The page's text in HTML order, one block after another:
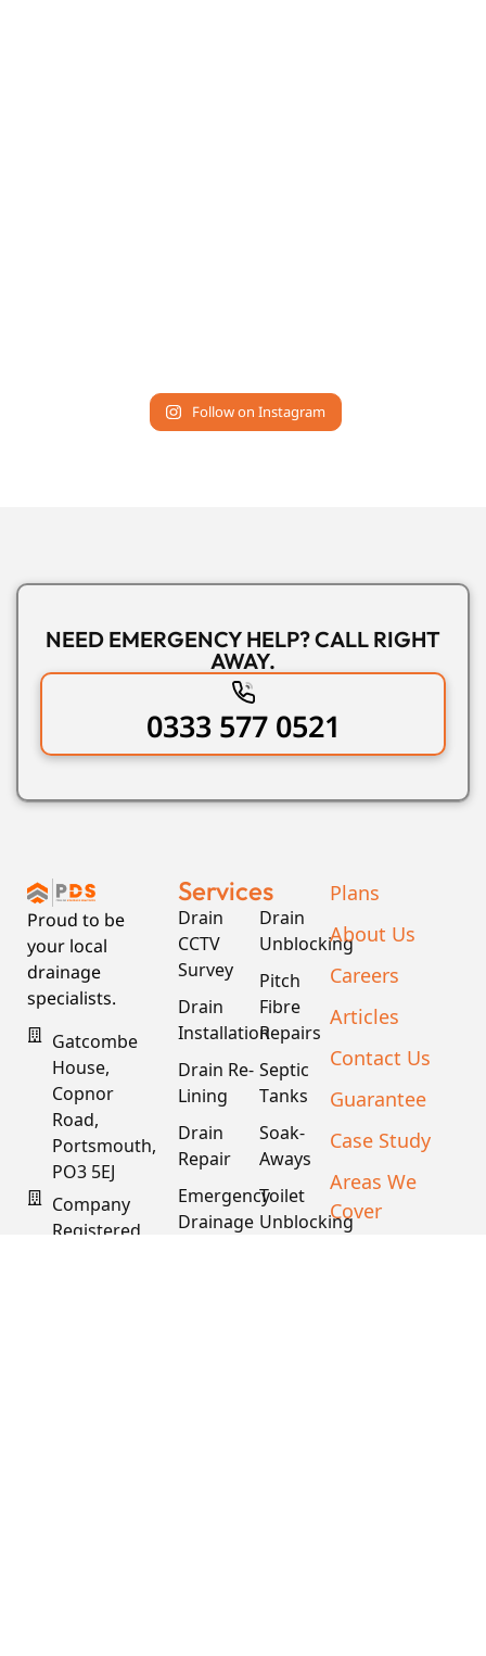
Follow on Instagram
NEED EMERGENCY HELP? CALL RIGHT
AWAY.
0333 577 0521
Proud to be
your local
drainage
specialists.
Gatcombe
House,
Copnor
Road,
Portsmouth,
PO3 5EJ
Company
Registered
Services
Drain
CCTV
Survey
Drain
Installation
Drain Re-
Lining
Drain
Repair
Emergency
Drainage
Drain
Unblocking
Pitch
Fibre
Repairs
Septic
Tanks
Soak-
Aways
Toilet
Unblocking
Plans
About Us
Careers
Articles
Contact Us
Guarantee
Case Study
Areas We
Cover